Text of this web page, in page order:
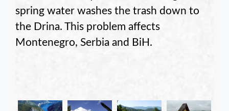
spring water washes the trash down to
the Drina. This problem affects
Montenegro, Serbia and BiH.